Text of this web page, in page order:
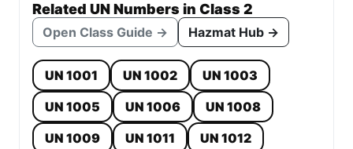
Related UN Numbers in Class 2
Open Class Guide → Hazmat Hub →
UN 1001 UN 1002
UN 1003
UN 1005
UN 1006
UN 1008
UN 1009
UN 1011
UN 1012